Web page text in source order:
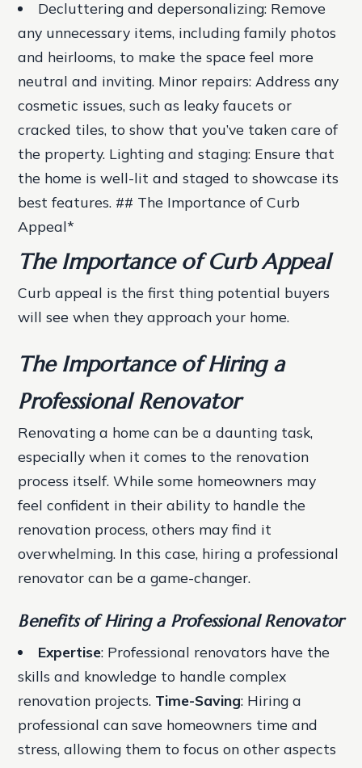
Decluttering and depersonalizing: Remove
any unnecessary items, including family photos
and heirlooms, to make the space feel more
neutral and inviting. Minor repairs: Address any
cosmetic issues, such as leaky faucets or
cracked tiles, to show that you’ve taken care of
the property. Lighting and staging: Ensure that
the home is well-lit and staged to showcase its
best features. ## The Importance of Curb
Appeal*
The Importance of Curb Appeal
Curb appeal is the first thing potential buyers
will see when they approach your home.
The Importance of Hiring a
Professional Renovator
Renovating a home can be a daunting task,
especially when it comes to the renovation
process itself. While some homeowners may
feel confident in their ability to handle the
renovation process, others may find it
overwhelming. In this case, hiring a professional
renovator can be a game-changer.
Benefits of Hiring a Professional Renovator
Expertise: Professional renovators have the
skills and knowledge to handle complex
renovation projects. Time-Saving: Hiring a
professional can save homeowners time and
stress, allowing them to focus on other aspects